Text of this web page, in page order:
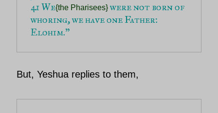
41 We{the Pharisees} were not born of
whoring, we have one Father:
Elohim.”
But,Yeshua replies to them,